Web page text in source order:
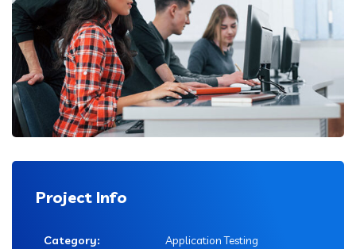
Project Info
Category: Application Testing